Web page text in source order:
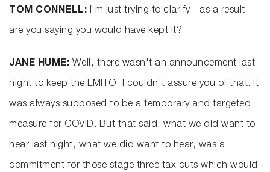
TOM CONNELL: I'm just trying to clarify - as a result
are you saying you would have kept it?
JANE HUME: Well, there wasn't an announcement last
night to keep the LMITO, I couldn't assure you of that. It
was always supposed to be a temporary and targeted
measure for COVID. But that said, what we did want to
hear last night, what we did want to hear, was a
commitment for those stage three tax cuts which would